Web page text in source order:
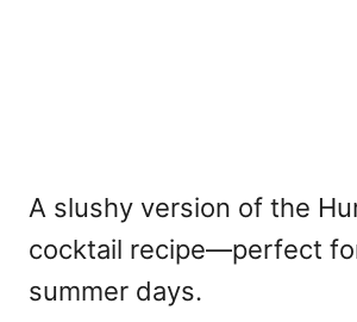
A slushy version of the
cocktail recipe—perfect
summer days.